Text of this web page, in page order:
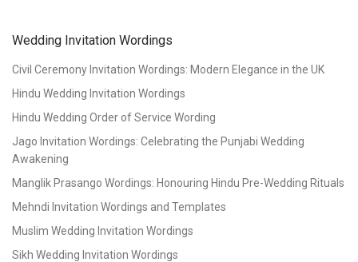
Wedding Invitation Wordings
Civil Ceremony Invitation Wordings: Modern Elegance in the UK
Hindu Wedding Invitation Wordings
Hindu Wedding Order of Service Wording
Jago Invitation Wordings: Celebrating the Punjabi Wedding
Awakening
Manglik Prasango Wordings: Honouring Hindu Pre-Wedding Rituals
Mehndi Invitation Wordings and Templates
Muslim Wedding Invitation Wordings
Sikh Wedding Invitation Wordings